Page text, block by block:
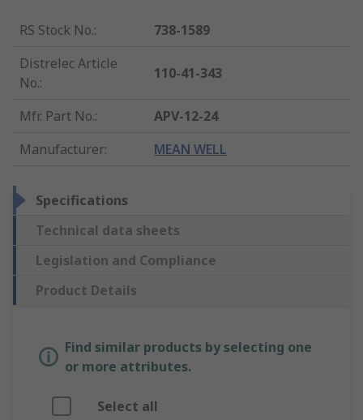
RS Stock No.:
738-1589
Distrelec Article
No.:
110-41-343
Mfr. Part No.:
APV-12-24
Manufacturer: MEAN WELL
Specifications
Technical data sheets
Legislation and Compliance
Product Details
Find similar products by selecting one
or more attributes.
Select all